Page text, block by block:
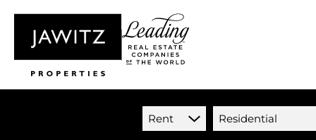
Rent Residential